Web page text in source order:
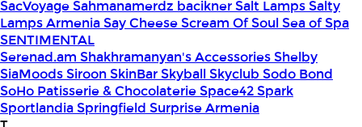
SacVoyageSahmanamerdz baciknerSalt LampsSalty
Lamps ArmeniaSay CheeseScream Of SoulSea of Spa
SENTIMENTAL
Serenad.am Shakhramanyan's AccessoriesShelby
SiaMoodsSiroon SkinBarSkyballSkyclub Sodo Bond
SoHo Patisserie & ChocolaterieSpace42Spark
SportlandiaSpringfield Surprise Armenia